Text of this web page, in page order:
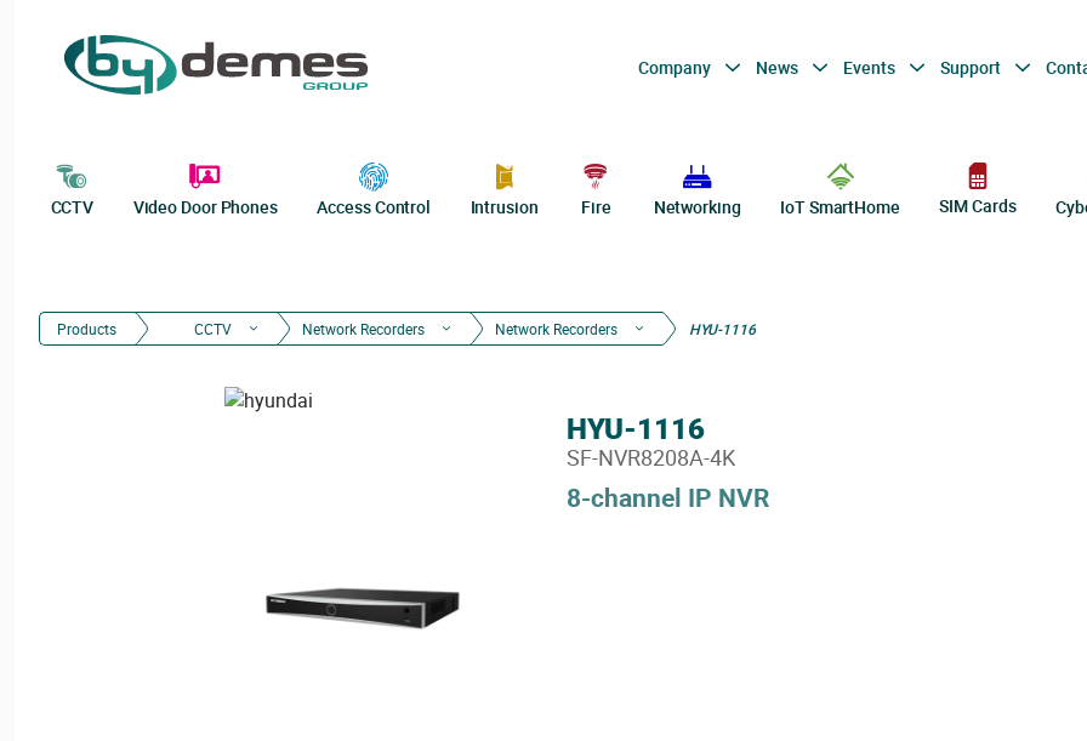
Company News Events Support
CCTV Video Door Phones Access Control Intrusion Fire Networking IoT SmartHome SIM Cards
Products CCTV Network Recorders Network Recorders HYU-1116
8-channel IP NVR
HYU-1116
SF-NVR8208A-4K